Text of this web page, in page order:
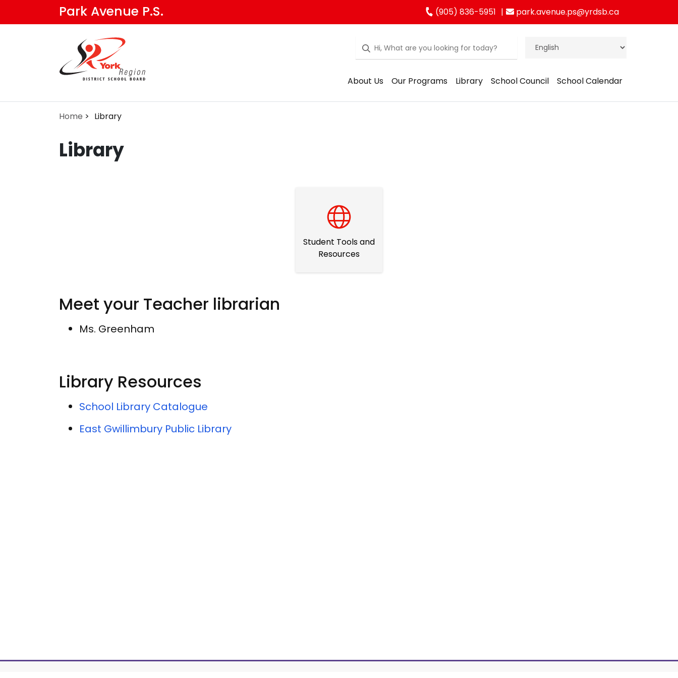
Park Avenue P.S. (905) 836-5951 park.avenue.ps@yrdsb.ca
About Us Our Programs Library School Council School Calendar
Home Library
Library
Student Tools and
Resources
Meet your Teacher librarian
Ms. Greenham
Library Resources
School Library Catalogue
East Gwillimbury Public Library